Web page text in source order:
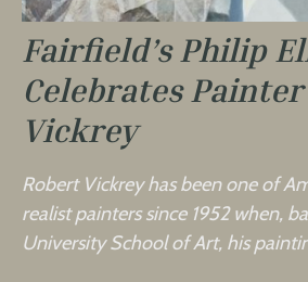
Fairfield’s Philip
Celebrates
Vickrey
Robert Vickrey has been one of
realist painters since 1952 when,
University School of Art, his